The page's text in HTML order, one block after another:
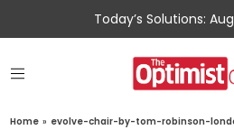
Today’s Solutions:
Home » evolve-chair-by-tom-robinson-